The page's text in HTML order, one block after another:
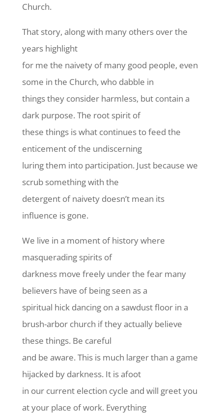
Church.
That story, along with many others over the
years highlight
for me the naivety of many good people, even
some in the Church, who dabble in
things they consider harmless, but contain a
dark purpose. The root spirit of
these things is what continues to feed the
enticement of the undiscerning
luring them into participation. Just because we
scrub something with the
detergent of naivety doesn’t mean its
influence is gone.
We live in a moment of history where
masquerading spirits of
darkness move freely under the fear many
believers have of being seen as a
spiritual hick dancing on a sawdust floor in a
brush-arbor church if they actually believe
these things. Be careful
and be aware. This is much larger than a game
hijacked by darkness. It is afoot
in our current election cycle and will greet you
at your place of work. Everything